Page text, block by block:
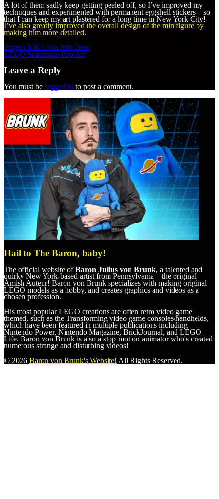
A lot of them sadly keep getting peeled off, so I’ve improved my
techniques and experimented with permanent eggshell stickers – so
that I can keep my art plastered for a long time in New York City!
I’ve also greatly improved the overall design of the minifigure by
making him more detailed.
Post
navigation
Project MK-Ultra Mtn Dew
LEGO Spaceman Pop Art
Leave a Reply
You must be logged in to post a comment.
Hail to The Baron, baby!
The official website ofBaron Julius von Brunk, a talented and
quirky New York-based artist from Pennsylvania – the original
Amish Auteur! Baron von Brunk specializes with making original
LEGO models as a hobby, and creates graphics and videos as a
chosen profession.
His most popular LEGO creations are often retro video game
themed, such as the Transforming video game consoles/handhelds,
which have been featured in multiple publications including
Nintendo Power, Nintendo Magazine, BrickJournal, and LEGO
Life. Baron von Brunk is also a stop-motion animator who's created
numerous strange and disturbing videos!
© 2026 Baron von Brunk's Website! All Rights Reserved.